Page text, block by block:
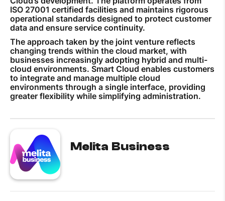
ISO 27001 certified facilities and maintains rigorous
operational standards designed to protect customer
data and ensure service continuity.
The approach taken by the joint venture reflects
changing trends within the cloud market, with
businesses increasingly adopting hybrid and multi-
cloud environments. Smart Cloud enables customers
to integrate and manage multiple cloud
environments through a single interface, providing
greater flexibility while simplifying administration.
Melita Business